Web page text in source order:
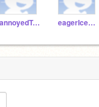
annoyedTuna eagerIcecream